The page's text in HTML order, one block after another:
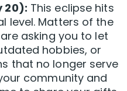
20): This eclipse hits
level. Matters of the
asking you to let
hobbies, or
that no longer serve
community and